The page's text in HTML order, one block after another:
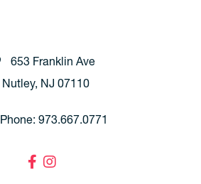
653 Franklin Ave
Nutley, NJ 07110
Phone: 973.667.0771